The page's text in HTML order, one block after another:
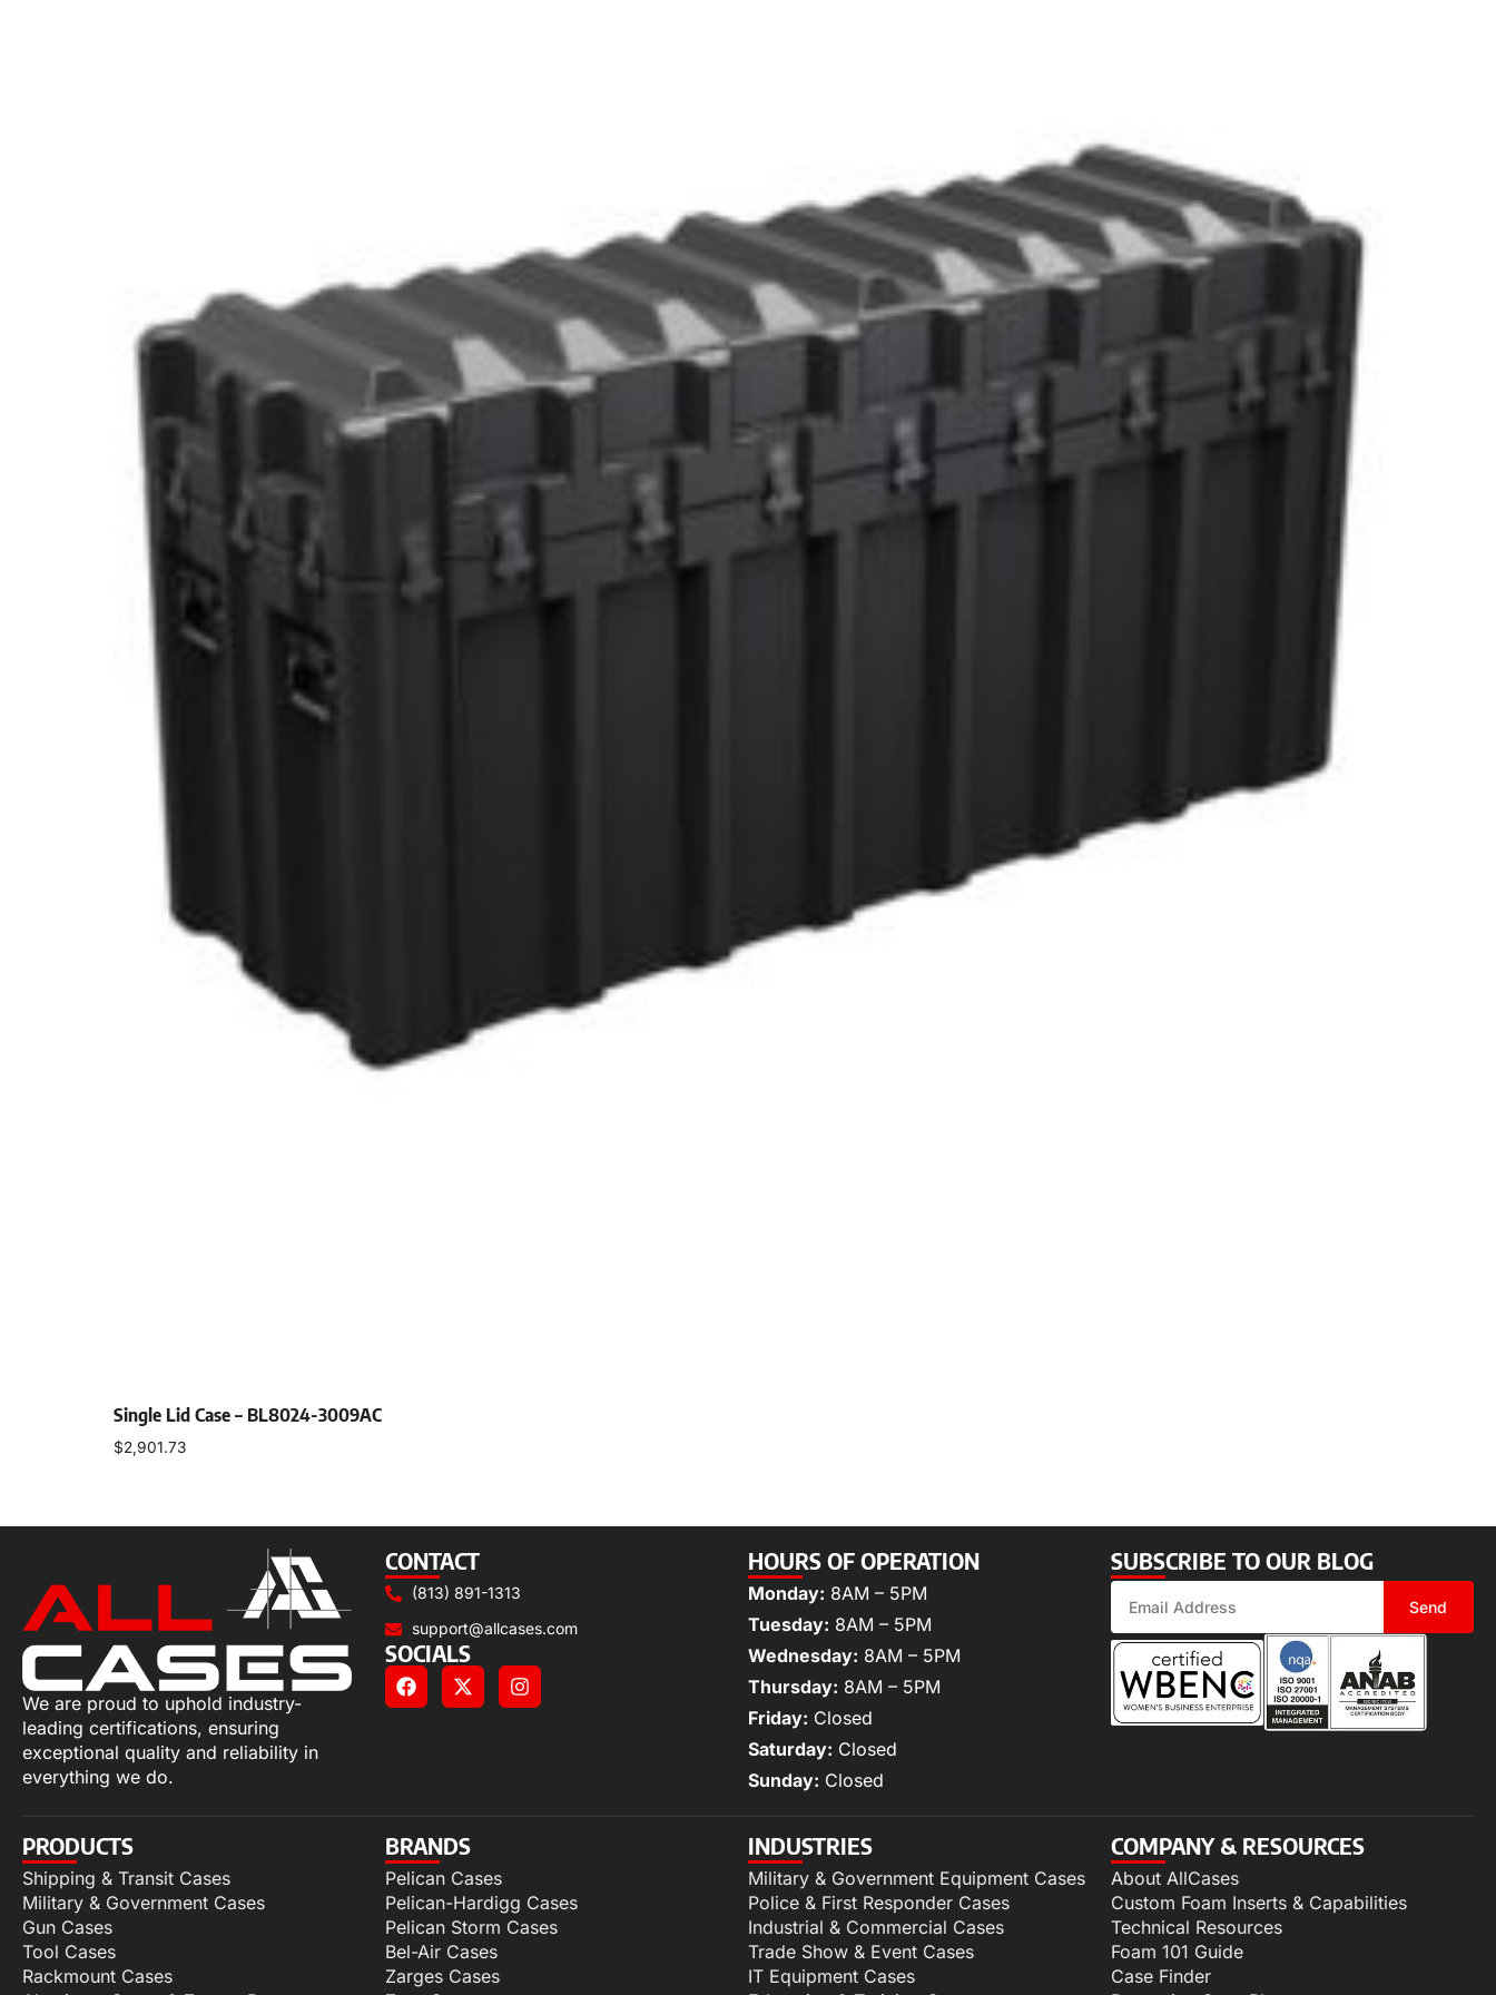
Single Lid Case – BL8024-3009AC
$2,901.73
We are proud to uphold industry-
leading certifications, ensuring
exceptional quality and reliability in
everything we do.
CONTACT
(813) 891-1313
support@allcases.com
SOCIALS
HOURS OF OPERATION
Monday: 8AM – 5PM
Tuesday: 8AM – 5PM
Wednesday: 8AM – 5PM
Thursday: 8AM – 5PM
Friday: Closed
Saturday: Closed
Sunday: Closed
SUBSCRIBE TO OUR BLOG
Send
PRODUCTS
Shipping & Transit Cases
Military & Government Cases
Gun Cases
Tool Cases
Rackmount Cases
BRANDS
Pelican Cases
Pelican-Hardigg Cases
Pelican Storm Cases
Bel-Air Cases
Zarges Cases
INDUSTRIES
Military & Government Equipment Cases
Police & First Responder Cases
Industrial & Commercial Cases
Trade Show & Event Cases
IT Equipment Cases
COMPANY & RESOURCES
About AllCases
Custom Foam Inserts & Capabilities
Technical Resources
Foam 101 Guide
Case Finder